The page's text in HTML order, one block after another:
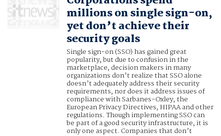
millions on single sign-on,
yet don’t achieve their
security goals
Single sign-on (SSO) has gained great
popularity, but due to confusion in the
marketplace, decision makers in many
organizations don’t realize that SSO alone
doesn’t adequately address their security
requirements, nor does it address issues of
compliance with Sarbanes-Oxley, the
European Privacy Directives, HIPAA and other
regulations. Though implementing SSO can
be part of a good security infrastructure, it is
only one aspect. Companies that don’t